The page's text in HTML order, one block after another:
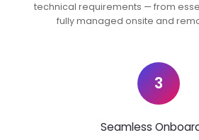
technical requirements — from
fully managed onsite and
3
Seamless